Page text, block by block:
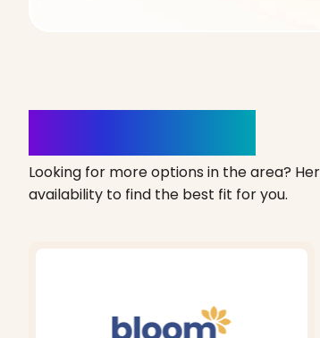
Looking for more options in the area?
availability to find the best fit for you.